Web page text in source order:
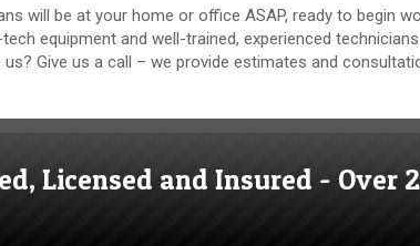
will be at your home or office ASAP, ready to begin
equipment and well-trained, experienced
us? Give us a call – we provide estimates and
Licensed and Insured - Over